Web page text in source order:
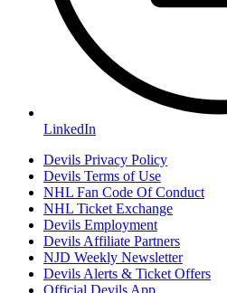
LinkedIn
Devils Privacy Policy
Devils Terms of Use
NHL Fan Code Of Conduct
NHL Ticket Exchange
Devils Employment
Devils Affiliate Partners
NJD Weekly Newsletter
Devils Alerts & Ticket Offers
Official Devils App